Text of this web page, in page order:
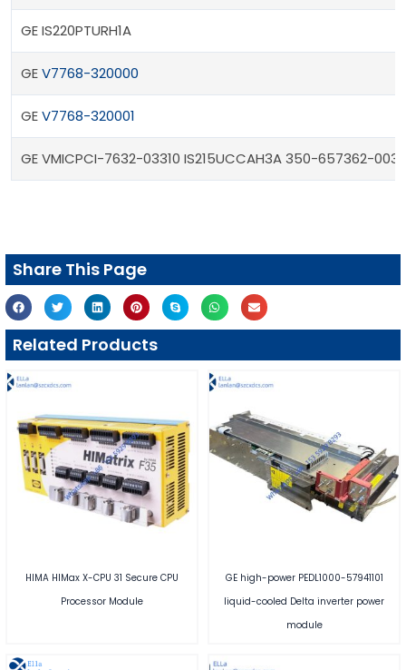
GE IS220PTURH1A
GEV7768-320000
GEV7768-320001
GE VMICPCI-7632-03310 IS215UCCAH3A 350-657362-
Share This Page
Related Products
HIMA HIMax X-CPU 31 Secure CPU
Processor Module
GE high-power PEDL1000-57941101
liquid-cooled Delta inverter power
module